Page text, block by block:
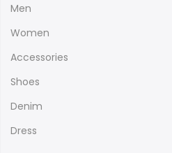
Men
Women
Accessories
Shoes
Denim
Dress